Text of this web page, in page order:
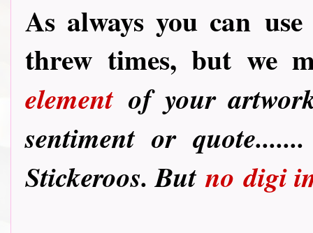
As always you can
threw times, but we
element of your
sentiment or
Stickeroos. But no digi